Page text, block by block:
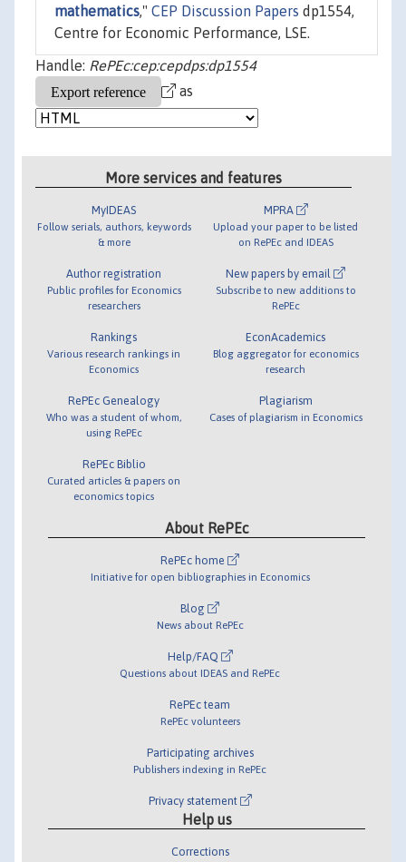
mathematics," CEP Discussion Papers dp1554,
Centre for Economic Performance, LSE.
Handle: RePEc:cep:cepdps:dp1554
as
More services and features
MyIDEAS
Follow serials, authors, keywords
& more
Author registration
Public profiles for Economics
researchers
Rankings
Various research rankings in
Economics
RePEc Genealogy
Who was a student of whom,
using RePEc
RePEc Biblio
Curated articles & papers on
economics topics
MPRA
Upload your paper to be listed
on RePEc and IDEAS
New papers by email
Subscribe to new additions to
RePEc
EconAcademics
Blog aggregator for economics
research
Plagiarism
Cases of plagiarism in Economics
About RePEc
RePEc home
Initiative for open bibliographies in Economics
Blog
News about RePEc
Help/FAQ
Questions about IDEAS and RePEc
RePEc team
RePEc volunteers
Participating archives
Publishers indexing in RePEc
Privacy statement
Help us
Corrections